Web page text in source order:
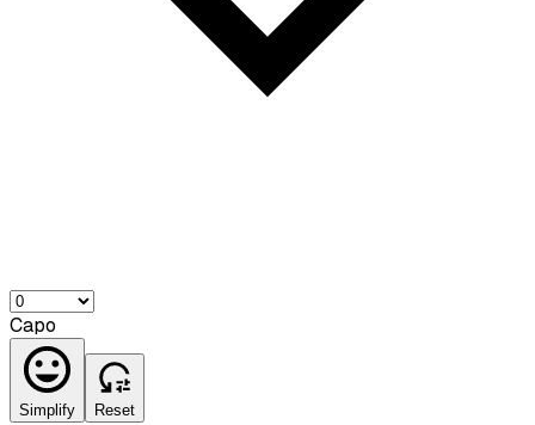
Capo
Simplify Reset